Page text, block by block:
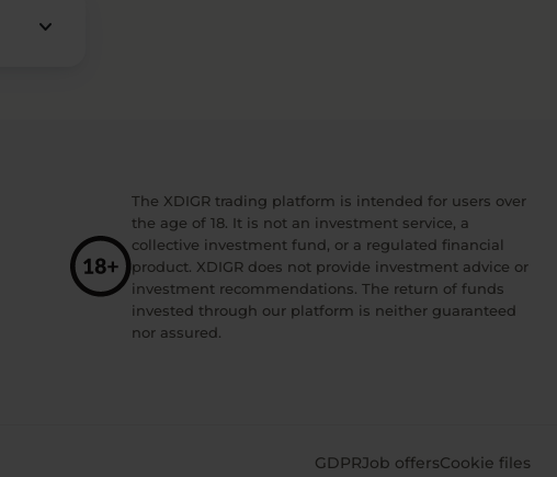
keyboard_arrow_down
The XDIGR trading platform is intended for users over
the age of 18. It is not an investment service, a
collective investment fund, or a regulated financial
product. XDIGR does not provide investment advice or
investment recommendations. The return of funds
invested through our platform is neither guaranteed
nor assured.
GDPRJob offersCookie files